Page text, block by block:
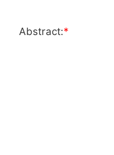
Abstract:*